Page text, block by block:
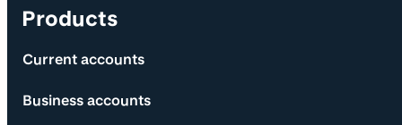
Products
Current accounts
Business accounts